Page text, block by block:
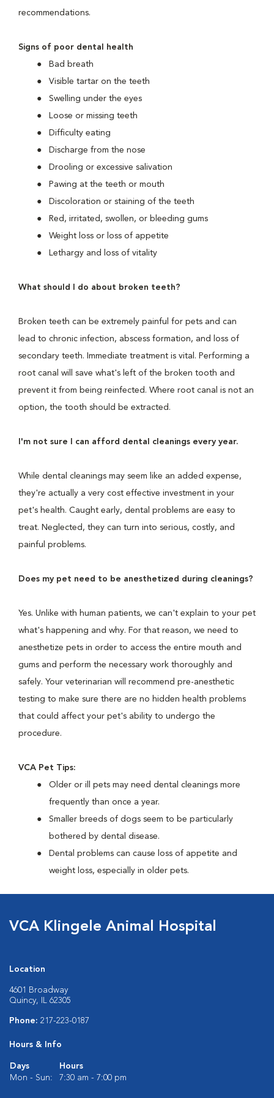
recommendations.
Signs of poor dental health
Bad breath
Visible tartar on the teeth
Swelling under the eyes
Loose or missing teeth
Difficulty eating
Discharge from the nose
Drooling or excessive salivation
Pawing at the teeth or mouth
Discoloration or staining of the teeth
Red, irritated, swollen, or bleeding gums
Weight loss or loss of appetite
Lethargy and loss of vitality
What should I do about broken teeth?
Broken teeth can be extremely painful for pets and can
lead to chronic infection, abscess formation, and loss of
secondary teeth. Immediate treatment is vital. Performing a
root canal will save what's left of the broken tooth and
prevent it from being reinfected. Where root canal is not an
option, the tooth should be extracted.
I'm not sure I can afford dental cleanings every year.
While dental cleanings may seem like an added expense,
they're actually a very cost effective investment in your
pet's health. Caught early, dental problems are easy to
treat. Neglected, they can turn into serious, costly, and
painful problems.
Does my pet need to be anesthetized during cleanings?
Yes. Unlike with human patients, we can't explain to your pet
what's happening and why. For that reason, we need to
anesthetize pets in order to access the entire mouth and
gums and perform the necessary work thoroughly and
safely. Your veterinarian will recommend pre-anesthetic
testing to make sure there are no hidden health problems
that could affect your pet's ability to undergo the
procedure.
VCA Pet Tips:
Older or ill pets may need dental cleanings more
frequently than once a year.
Smaller breeds of dogs seem to be particularly
bothered by dental disease.
Dental problems can cause loss of appetite and
weight loss, especially in older pets.
VCA Klingele Animal Hospital
Location
4601 Broadway
Quincy, IL 62305
Phone: 217-223-0187
Hours & Info
Days
Hours
Mon - Sun:
7:30 am - 7:00 pm